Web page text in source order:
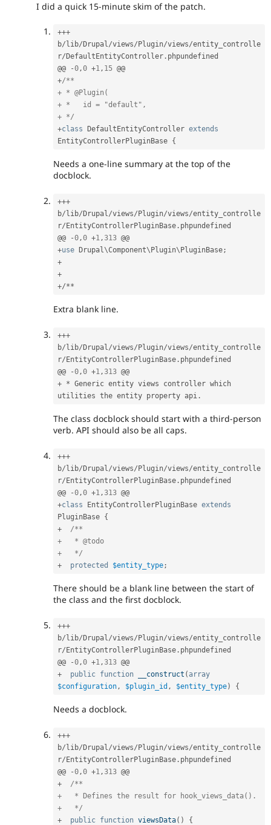
I did a quick 15-minute skim of the patch.
+++
b/ lib/ Drupal/views/ Plugin/views/entity_controlle
r/ DefaultEntityController . phpundefined
@@
-0,0 +1, 15
+/**
+ * @Plugin(
+ *   id = "default",
+ */
+class DefaultEntityController extends
EntityControllerPluginBase {
Needs a one-line summary at the top of the
docblock.
+++
b/ lib/ Drupal/views/ Plugin/views/entity_controlle
r/ EntityControllerPluginBase . phpundefined
@@
-0,0 +1,313
+use Drupal\Component\ Plugin\ PluginBase;
+
+
+/**
Extra blank line.
+++
b/ lib/ Drupal/views/ Plugin/views/entity_controlle
r/ EntityControllerPluginBase . phpundefined
@@
-0,0 +1,313
+ * Generic entity views controller which
utilities the entity property api .
The class docblock should start with a third-person
verb. API should also be all caps.
+++
b/ lib/ Drupal/views/ Plugin/views/entity_controlle
r/ EntityControllerPluginBase . phpundefined
@@
-0,0 +1,313
+class EntityControllerPluginBase extends
PluginBase {
+
/**
+   * @todo
+   */
+
protected $entity_type;
There should be a blank line between the start of
the class and the first docblock.
+++
b/ lib/ Drupal/views/ Plugin/views/entity_controlle
r/ EntityControllerPluginBase . phpundefined
@@
-0,0 +1,313
+
public function __construct ( array
$configuration, $plugin_id , $entity_type) {
Needs a docblock.
+++
b/ lib/ Drupal/views/ Plugin/views/entity_controlle
r/ EntityControllerPluginBase . phpundefined
@@
-0,0 +1,313
+
/**
+   * Defines the result for hook_views_data().
+   */
+
public function viewsData( ) {